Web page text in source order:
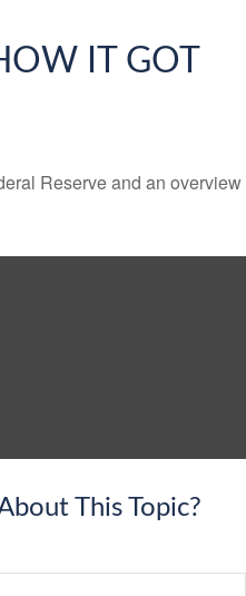
IT GOT
Reserve and an overview
This Topic?